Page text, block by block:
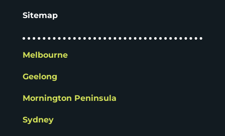
Sitemap
Melbourne
Geelong
Mornington Peninsula
Sydney